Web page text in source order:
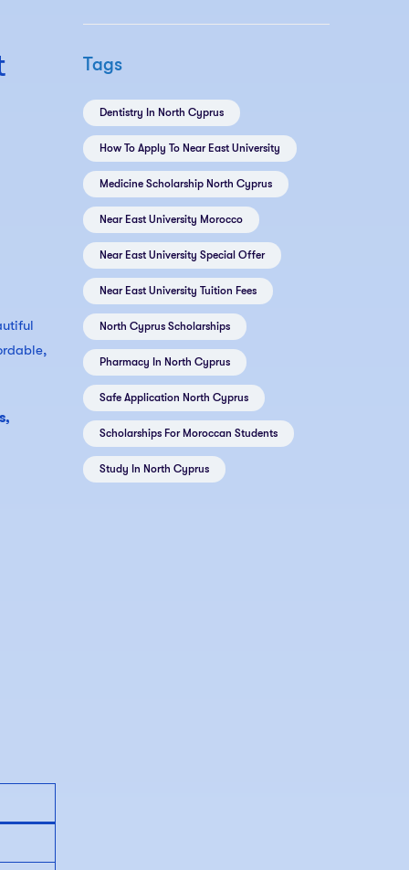
Tags
Dentistry In North Cyprus
How To Apply To Near East University
Medicine Scholarship North Cyprus
Near East University Morocco
Near East University Special Offer
Near East University Tuition Fees
North Cyprus Scholarships
Pharmacy In North Cyprus
Safe Application North Cyprus
Scholarships For Moroccan Students
Study In North Cyprus